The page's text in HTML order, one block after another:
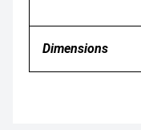
Dimensions